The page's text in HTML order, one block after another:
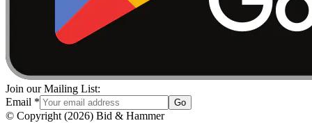
Join our Mailing List:
Email * Go
© Copyright (2026) Bid & Hammer